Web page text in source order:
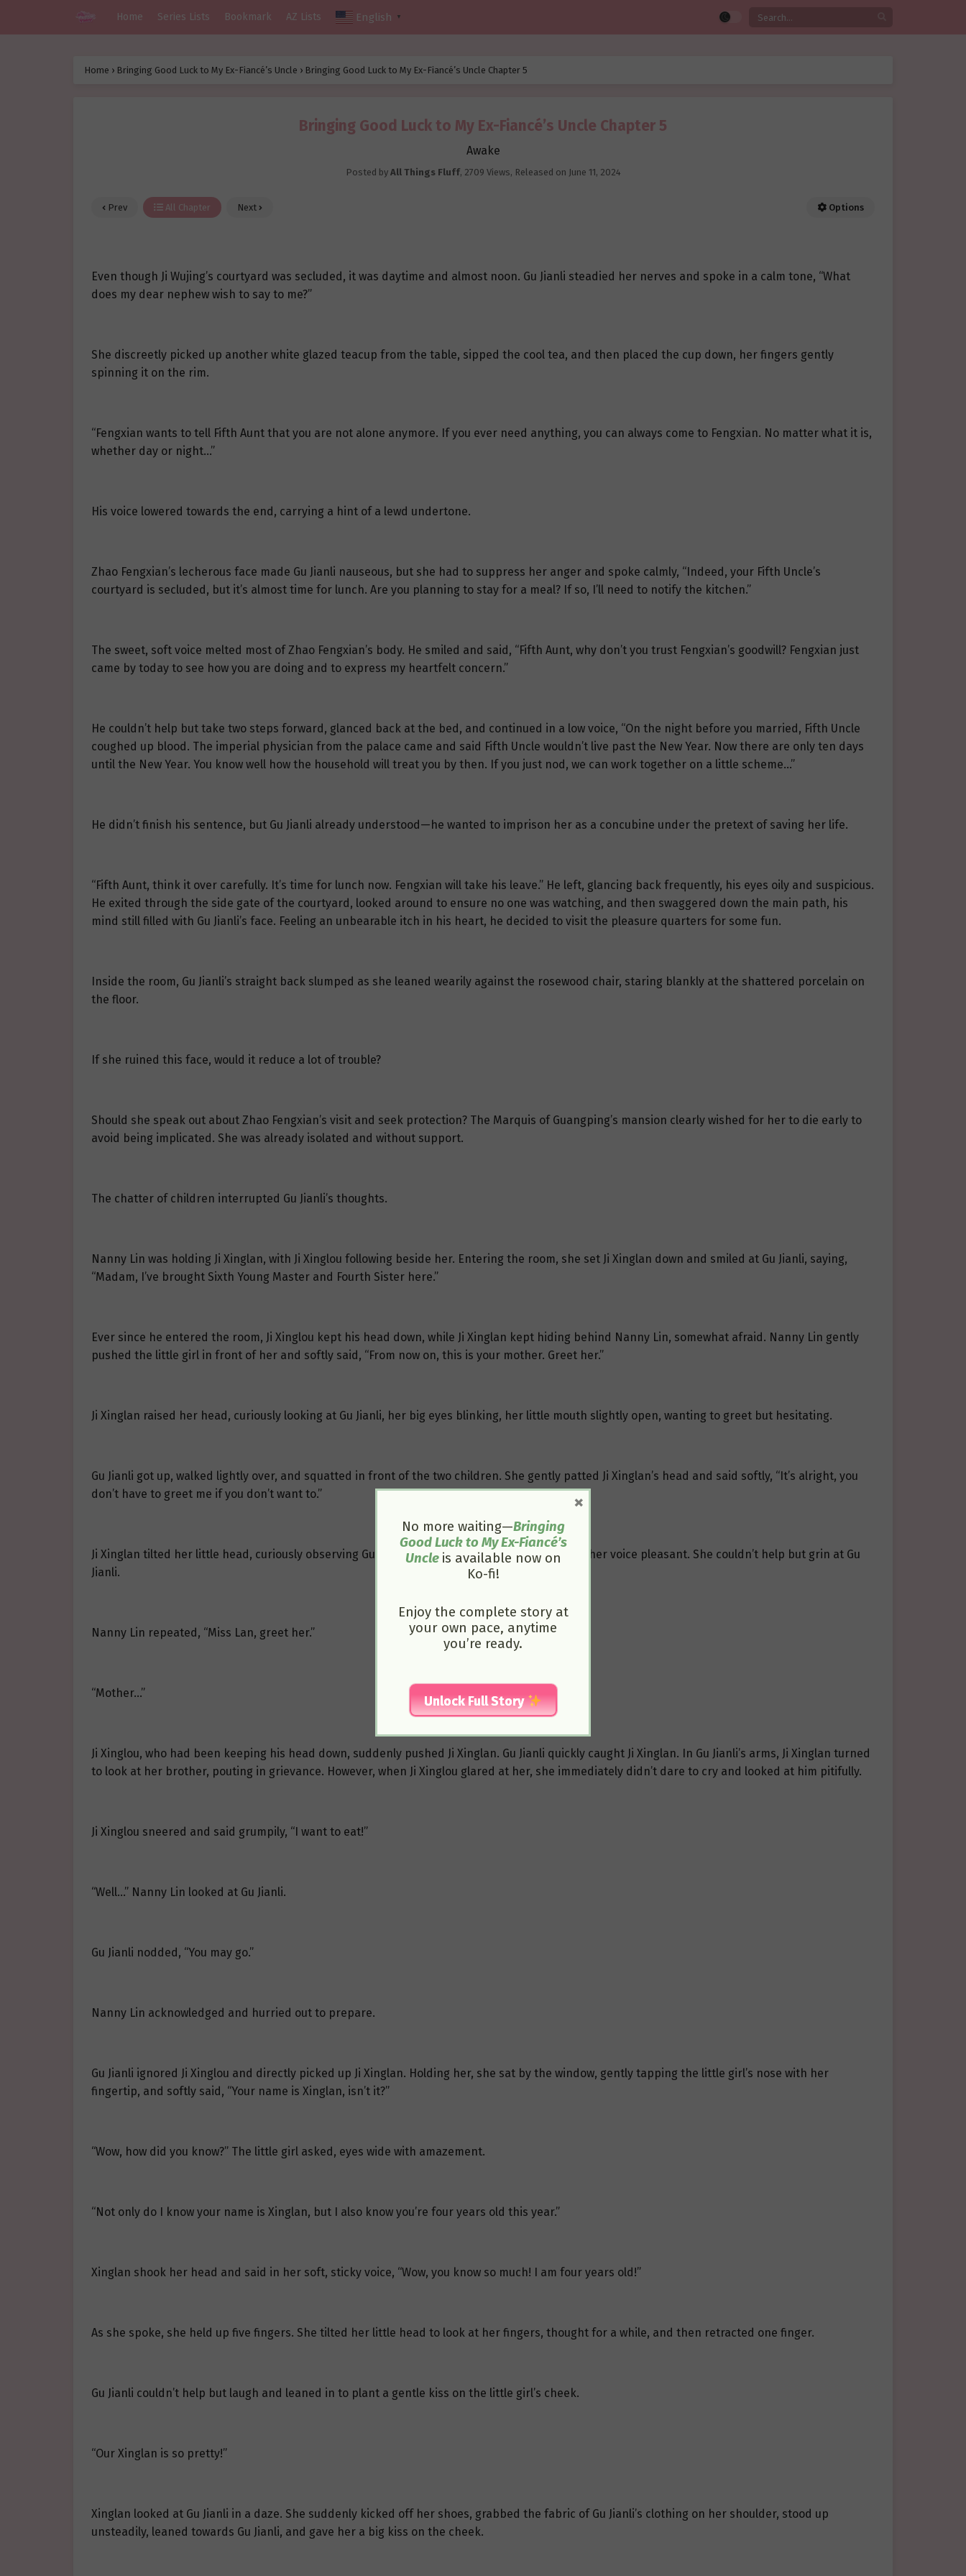
Home Series Lists Bookmark AZ Lists English ▼
Home › Bringing Good Luck to My Ex-Fiancé’s Uncle › Bringing Good Luck to My Ex-Fiancé’s Uncle Chapter 5
Bringing Good Luck to My Ex-Fiancé’s Uncle Chapter 5
Awake
Posted by All Things Fluff, 2709 Views, Released on June 11, 2024
Prev All Chapter Next Options
Even though Ji Wujing’s courtyard was secluded, it was daytime and almost noon. Gu Jianli steadied her nerves and spoke in a calm tone, “What
does my dear nephew wish to say to me?”
She discreetly picked up another white glazed teacup from the table, sipped the cool tea, and then placed the cup down, her fingers gently
spinning it on the rim.
“Fengxian wants to tell Fifth Aunt that you are not alone anymore. If you ever need anything, you can always come to Fengxian. No matter what it is,
whether day or night…”
His voice lowered towards the end, carrying a hint of a lewd undertone.
Zhao Fengxian’s lecherous face made Gu Jianli nauseous, but she had to suppress her anger and spoke calmly, “Indeed, your Fifth Uncle’s
courtyard is secluded, but it’s almost time for lunch. Are you planning to stay for a meal? If so, I’ll need to notify the kitchen.”
The sweet, soft voice melted most of Zhao Fengxian’s body. He smiled and said, “Fifth Aunt, why don’t you trust Fengxian’s goodwill? Fengxian just
came by today to see how you are doing and to express my heartfelt concern.”
He couldn’t help but take two steps forward, glanced back at the bed, and continued in a low voice, “On the night before you married, Fifth Uncle
coughed up blood. The imperial physician from the palace came and said Fifth Uncle wouldn’t live past the New Year. Now there are only ten days
until the New Year. You know well how the household will treat you by then. If you just nod, we can work together on a little scheme…”
He didn’t finish his sentence, but Gu Jianli already understood—he wanted to imprison her as a concubine under the pretext of saving her life.
“Fifth Aunt, think it over carefully. It’s time for lunch now. Fengxian will take his leave.” He left, glancing back frequently, his eyes oily and suspicious.
He exited through the side gate of the courtyard, looked around to ensure no one was watching, and then swaggered down the main path, his
mind still filled with Gu Jianli’s face. Feeling an unbearable itch in his heart, he decided to visit the pleasure quarters for some fun.
Inside the room, Gu Jianli’s straight back slumped as she leaned wearily against the rosewood chair, staring blankly at the shattered porcelain on
the floor.
If she ruined this face, would it reduce a lot of trouble?
Should she speak out about Zhao Fengxian’s visit and seek protection? The Marquis of Guangping’s mansion clearly wished for her to die early to
avoid being implicated. She was already isolated and without support.
The chatter of children interrupted Gu Jianli’s thoughts.
Nanny Lin was holding Ji Xinglan, with Ji Xinglou following beside her. Entering the room, she set Ji Xinglan down and smiled at Gu Jianli, saying,
“Madam, I’ve brought Sixth Young Master and Fourth Sister here.”
Ever since he entered the room, Ji Xinglou kept his head down, while Ji Xinglan kept hiding behind Nanny Lin, somewhat afraid. Nanny Lin gently
pushed the little girl in front of her and softly said, “From now on, this is your mother. Greet her.”
Ji Xinglan raised her head, curiously looking at Gu Jianli, her big eyes blinking, her little mouth slightly open, wanting to greet but hesitating.
Gu Jianli got up, walked lightly over, and squatted in front of the two children. She gently patted Ji Xinglan’s head and said softly, “It’s alright, you
don’t have to greet me if you don’t want to.”
Ji Xinglan tilted her little head, curiously observing Gu Jianli. She found her very beautiful and her voice pleasant. She couldn’t help but grin at Gu
Jianli.
Nanny Lin repeated, “Miss Lan, greet her.”
“Mother…”
Ji Xinglou, who had been keeping his head down, suddenly pushed Ji Xinglan. Gu Jianli quickly caught Ji Xinglan. In Gu Jianli’s arms, Ji Xinglan turned
to look at her brother, pouting in grievance. However, when Ji Xinglou glared at her, she immediately didn’t dare to cry and looked at him pitifully.
Ji Xinglou sneered and said grumpily, “I want to eat!”
“Well…” Nanny Lin looked at Gu Jianli.
Gu Jianli nodded, “You may go.”
Nanny Lin acknowledged and hurried out to prepare.
Gu Jianli ignored Ji Xinglou and directly picked up Ji Xinglan. Holding her, she sat by the window, gently tapping the little girl’s nose with her
fingertip, and softly said, “Your name is Xinglan, isn’t it?”
“Wow, how did you know?” The little girl asked, eyes wide with amazement.
“Not only do I know your name is Xinglan, but I also know you’re four years old this year.”
Xinglan shook her head and said in her soft, sticky voice, “Wow, you know so much! I am four years old!”
As she spoke, she held up five fingers. She tilted her little head to look at her fingers, thought for a while, and then retracted one finger.
Gu Jianli couldn’t help but laugh and leaned in to plant a gentle kiss on the little girl’s cheek.
“Our Xinglan is so pretty!”
Xinglan looked at Gu Jianli in a daze. She suddenly kicked off her shoes, grabbed the fabric of Gu Jianli’s clothing on her shoulder, stood up
unsteadily, leaned towards Gu Jianli, and gave her a big kiss on the cheek.
No more waiting—Bringing
Good Luck to My Ex-Fiancé’s
Uncle is available now on
Ko-fi!
Enjoy the complete story at
your own pace, anytime
you’re ready.
Unlock Full Story
×